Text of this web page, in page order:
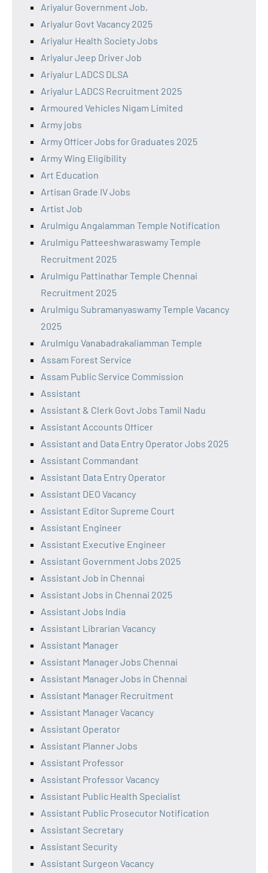
Ariyalur Government Job,
Ariyalur Govt Vacancy 2025
Ariyalur Health Society Jobs
Ariyalur Jeep Driver Job
Ariyalur LADCS DLSA
Ariyalur LADCS Recruitment 2025
Armoured Vehicles Nigam Limited
Army jobs
Army Officer Jobs for Graduates 2025
Army Wing Eligibility
Art Education
Artisan Grade IV Jobs
Artist Job
Arulmigu Angalamman Temple Notification
Arulmigu Patteeshwaraswamy Temple
Recruitment 2025
Arulmigu Pattinathar Temple Chennai
Recruitment 2025
Arulmigu Subramanyaswamy Temple Vacancy
2025
Arulmigu Vanabadrakaliamman Temple
Assam Forest Service
Assam Public Service Commission
Assistant
Assistant & Clerk Govt Jobs Tamil Nadu
Assistant Accounts Officer
Assistant and Data Entry Operator Jobs 2025
Assistant Commandant
Assistant Data Entry Operator
Assistant DEO Vacancy
Assistant Editor Supreme Court
Assistant Engineer
Assistant Executive Engineer
Assistant Government Jobs 2025
Assistant Job in Chennai
Assistant Jobs in Chennai 2025
Assistant Jobs India
Assistant Librarian Vacancy
Assistant Manager
Assistant Manager Jobs Chennai
Assistant Manager Jobs in Chennai
Assistant Manager Recruitment
Assistant Manager Vacancy
Assistant Operator
Assistant Planner Jobs
Assistant Professor
Assistant Professor Vacancy
Assistant Public Health Specialist
Assistant Public Prosecutor Notification
Assistant Secretary
Assistant Security
Assistant Surgeon Vacancy